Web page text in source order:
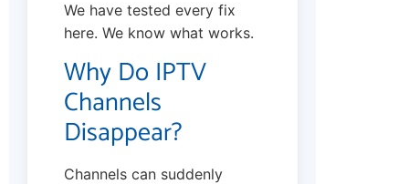
We have tested every fix
here. We know what works.
Why Do IPTV
Channels
Disappear?
Channels can suddenly